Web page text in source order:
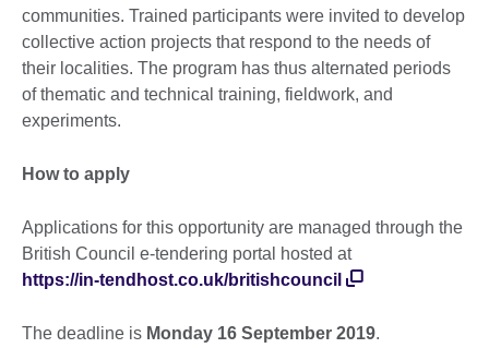
communities. Trained participants were invited to develop
collective action projects that respond to the needs of
their localities. The program has thus alternated periods
of thematic and technical training, fieldwork, and
experiments.
How to apply
Applications for this opportunity are managed through the
British Council e-tendering portal hosted at
https://in-tendhost.co.uk/britishcouncil
The deadline is Monday 16 September 2019.